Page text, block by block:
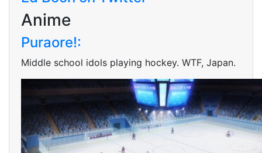
Anime
Puraore!:
Middle school idols playing hockey. WTF, Japan.